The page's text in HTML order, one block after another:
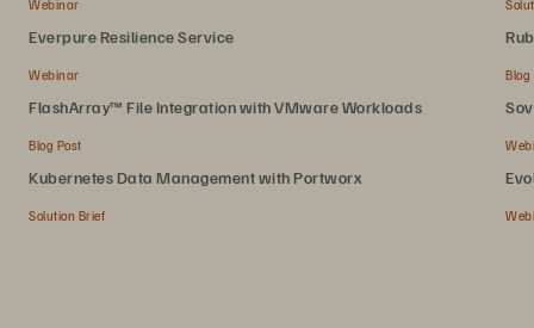
Webinar
Everpure Resilience Service
Webinar
FlashArray™ File Integration with VMware Workloads
Blog Post
Kubernetes Data Management with Portworx
Solution Brief
Blog